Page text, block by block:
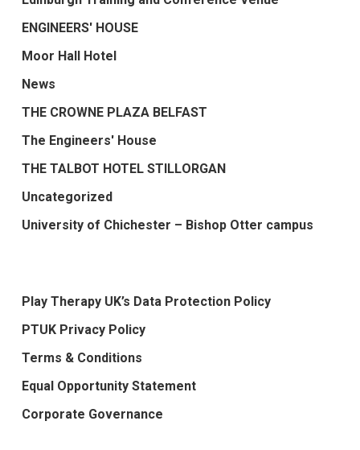
ENGINEERS' HOUSE
Moor Hall Hotel
News
THE CROWNE PLAZA BELFAST
The Engineers' House
THE TALBOT HOTEL STILLORGAN
Uncategorized
University of Chichester – Bishop Otter campus
Play Therapy UK’s Data Protection Policy
PTUK Privacy Policy
Terms & Conditions
Equal Opportunity Statement
Corporate Governance